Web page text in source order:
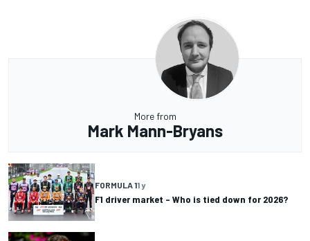
More from
Mark Mann-Bryans
FORMULA 11 y
F1 driver market – Who is tied down for 2026?